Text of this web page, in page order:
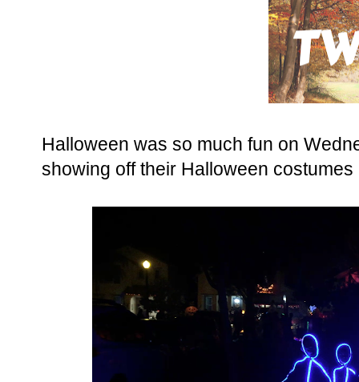
Halloween was so much fun on
showing off their Halloween costumes